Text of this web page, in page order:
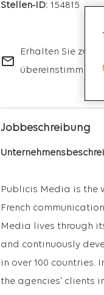
154815
mail_outline
Erhalten Sie
übereinstimmen.
Jobbeschreibung
Publicis Media is the
French
Media lives through
and continuously
in over 100
the agencies' clients